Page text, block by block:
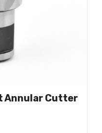
Annular Cutter